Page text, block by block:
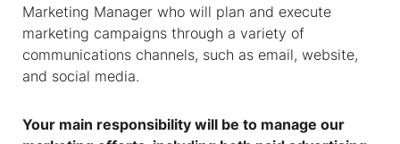
Marketing Manager who will plan and execute
marketing campaigns through a variety of
communications channels, such as email, website,
and social media.
Your main responsibility will be to manage our